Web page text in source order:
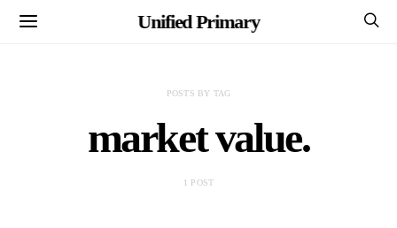
Unified Primary
POSTS BY TAG
market value.
1 POST